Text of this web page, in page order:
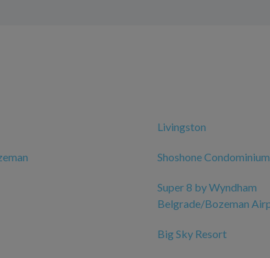
Livingston
Shoshone
Super 8 by Wyndham
Belgrade/Bozeman
Big Sky Resort